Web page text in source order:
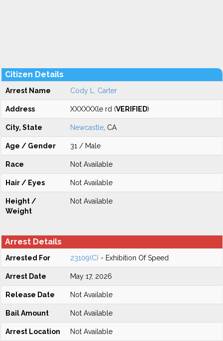
Citizen Details
Arrest Name Cody L. Carter
Address XXXXXXle rd (VERIFIED)
City, State Newcastle , CA
Age / Gender 31 / Male
Race Not Available
Hair / Eyes Not Available
Height /
Weight
Not Available
Arrest Details
Arrested For 23109(C) - Exhibition Of Speed
Arrest Date May 17, 2026
Release Date Not Available
Bail Amount Not Available
Arrest Location Not Available